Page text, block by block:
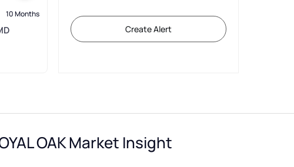
10 Months
Create Alert
OAK Market Insight